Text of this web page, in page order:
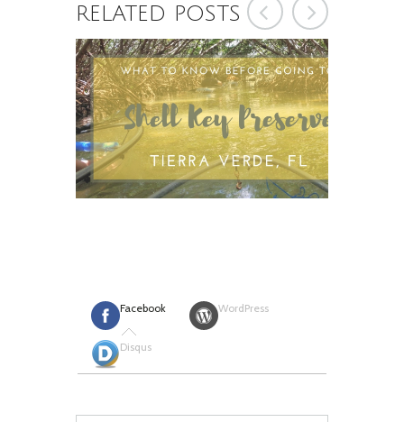
RELATED POSTS
Facebook WordPress
Disqus